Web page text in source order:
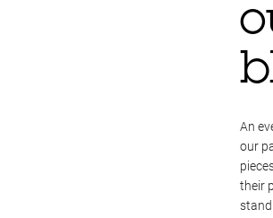
An
our
their